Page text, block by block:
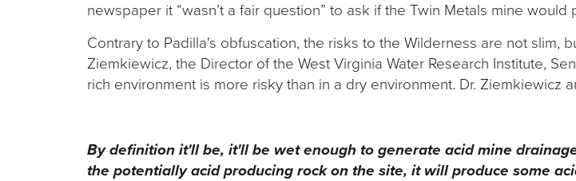
newspaper it “wasn’t a fair question” to ask if the Twin Metals mine
Contrary to Padilla's obfuscation, the risks to the Wilderness are not slim,
Ziemkiewicz, the Director of the West Virginia Water Research Institute,
rich environment is more risky than in a dry environment. Dr. Ziemkiewicz
By definition it'll be, it'll be wet enough to generate acid mine
the potentially acid producing rock on the site, it will produce some